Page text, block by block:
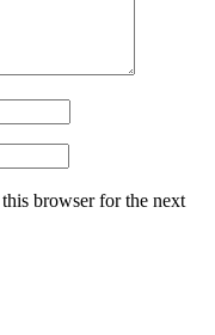
browser for the next